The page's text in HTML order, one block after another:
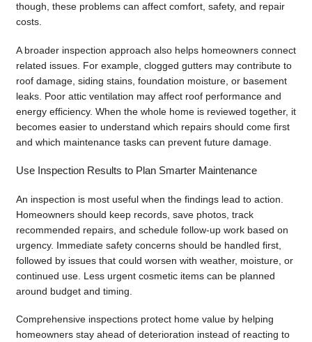
though, these problems can affect comfort, safety, and repair
costs.
A broader inspection approach also helps homeowners connect
related issues. For example, clogged gutters may contribute to
roof damage, siding stains, foundation moisture, or basement
leaks. Poor attic ventilation may affect roof performance and
energy efficiency. When the whole home is reviewed together, it
becomes easier to understand which repairs should come first
and which maintenance tasks can prevent future damage.
Use Inspection Results to Plan Smarter Maintenance
An inspection is most useful when the findings lead to action.
Homeowners should keep records, save photos, track
recommended repairs, and schedule follow-up work based on
urgency. Immediate safety concerns should be handled first,
followed by issues that could worsen with weather, moisture, or
continued use. Less urgent cosmetic items can be planned
around budget and timing.
Comprehensive inspections protect home value by helping
homeowners stay ahead of deterioration instead of reacting to